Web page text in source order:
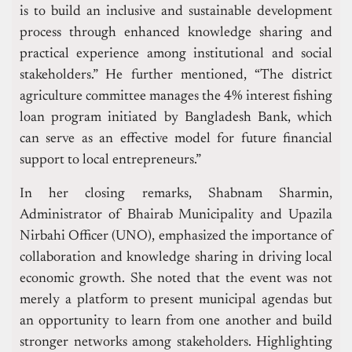
is to build an inclusive and sustainable development
process through enhanced knowledge sharing and
practical experience among institutional and social
stakeholders.” He further mentioned, “The district
agriculture committee manages the 4% interest fishing
loan program initiated by Bangladesh Bank, which
can serve as an effective model for future financial
support to local entrepreneurs.”
In her closing remarks, Shabnam Sharmin,
Administrator of Bhairab Municipality and Upazila
Nirbahi Officer (UNO), emphasized the importance of
collaboration and knowledge sharing in driving local
economic growth. She noted that the event was not
merely a platform to present municipal agendas but
an opportunity to learn from one another and build
stronger networks among stakeholders. Highlighting